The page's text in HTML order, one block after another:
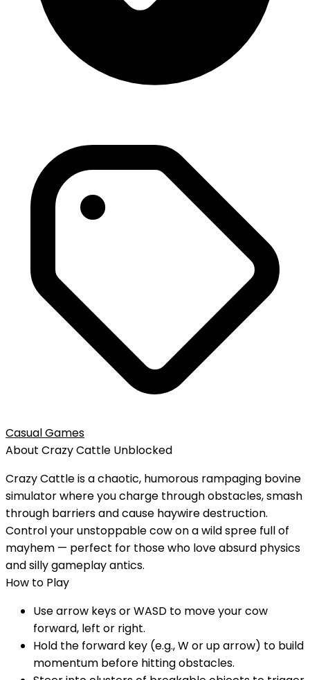
Casual Games
About Crazy Cattle Unblocked
Crazy Cattle is a chaotic, humorous rampaging bovine
simulator where you charge through obstacles, smash
through barriers and cause haywire destruction.
Control your unstoppable cow on a wild spree full of
mayhem — perfect for those who love absurd physics
and silly gameplay antics.
How to Play
Use arrow keys or WASD to move your cow
forward, left or right.
Hold the forward key (e.g., W or up arrow) to build
momentum before hitting obstacles.